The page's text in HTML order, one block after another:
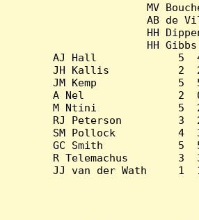
MV
AB de
HH
HH
AJ Hall             5  4
JH Kallis           2  2
JM Kemp             5
A Nel               2
M Ntini             5  2
RJ Peterson         3
SM Pollock          4
GC Smith            5
R Telemachus        3
JJ van der Wath